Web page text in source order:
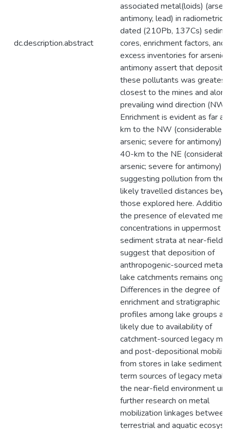
dc.description.abstract
associated metal(loids)
antimony, lead) in
dated (210Pb, 137Cs)
cores, enrichment factors, and
excess inventories for arsenic
antimony assert that
these pollutants was greatest
closest to the mines and
prevailing wind direction (NW).
Enrichment is evident as far
km to the NW (considerable
arsenic; severe for antimony)
40-km to the NE
arsenic; severe for antimony)
suggesting pollution from the
likely travelled distances
those explored here.
the presence of elevated
concentrations in uppermost
sediment strata at near-field
suggest that deposition of
anthropogenic-sourced
lake catchments remains
Differences in the degree of
enrichment and stratigraphic
profiles among lake groups are
likely due to availability of
catchment-sourced legacy
and post-depositional
from stores in lake sediment.
term sources of legacy metals
the near-field environment
further research on metal
mobilization linkages between
terrestrial and aquatic